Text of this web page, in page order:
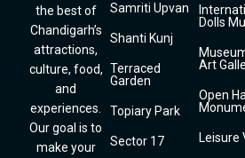
the best of
Chandigarh’s
attractions,
culture, food,
and
experiences.
Our goal is to
make your
Samriti Upvan
Shanti Kunj
Terraced
Garden
Topiary Park
Sector 17
Dolls
Art
Open
Leisure